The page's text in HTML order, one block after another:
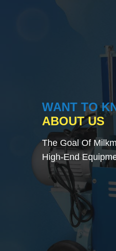
WANT TO
ABOUT US
The Goal Of
High-End